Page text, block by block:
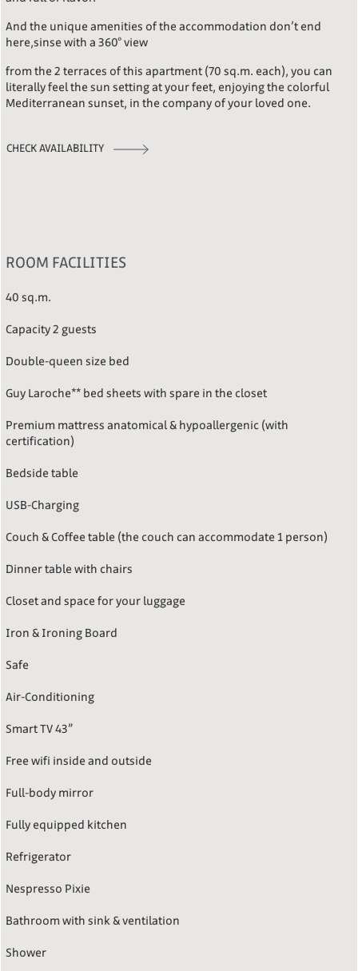
And the unique amenities of the accommodation don’t end
here,sinse with a 360° view
from the 2 terraces of this apartment (70 sq.m. each), you can
literally feel the sun setting at your feet, enjoying the colorful
Mediterranean sunset, in the company of your loved one.
CHECK AVAILABILITY
ROOM FACILITIES
40 sq.m.
Capacity 2 guests
Double-queen size bed
Guy Laroche** bed sheets with spare in the closet
Premium mattress anatomical & hypoallergenic (with
certification)
Bedside table
USB-Charging
Couch & Coffee table (the couch can accommodate 1 person)
Dinner table with chairs
Closet and space for your luggage
Iron & Ironing Board
Safe
Air-Conditioning
Smart TV 43”
Free wifi inside and outside
Full-body mirror
Fully equipped kitchen
Refrigerator
Nespresso Pixie
Bathroom with sink & ventilation
Shower